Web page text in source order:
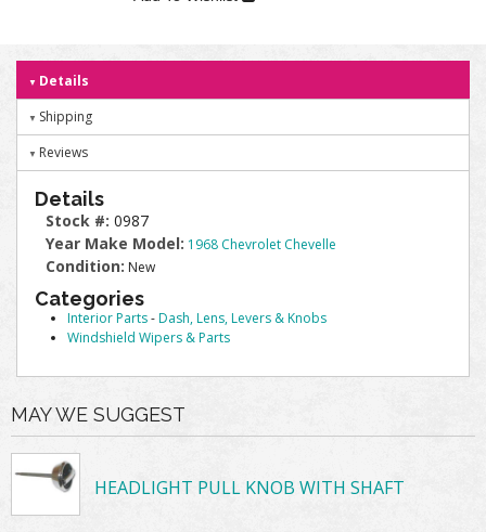
Details
Shipping
Reviews
Details
Stock #: 0987
Year Make Model: 1968 Chevrolet Chevelle
Condition: New
Categories
Interior Parts-Dash, Lens, Levers & Knobs
Windshield Wipers & Parts
MAY WE SUGGEST
HEADLIGHT PULL KNOB WITH SHAFT